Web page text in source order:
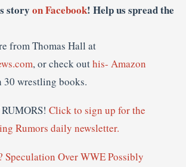
story on Facebook! Help us spread the
from Thomas Hall at
, or check outhis- Amazon
30 wrestling books.
Click to sign up for the
Rumors daily newsletter.
Speculation Over WWE Possibly